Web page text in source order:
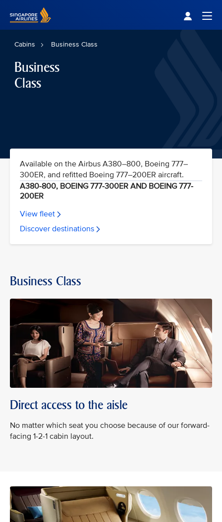
Cabins Business Class
Business
Class
Available on the Airbus A380–800, Boeing 777–
300ER, and refitted Boeing 777–200ER aircraft.
A380-800, BOEING 777-300ER AND BOEING 777-
200ER
View fleet
Discover destinations
Business Class
Direct access to the aisle
No matter which seat you choose because of our forward-
facing 1-2-1 cabin layout.